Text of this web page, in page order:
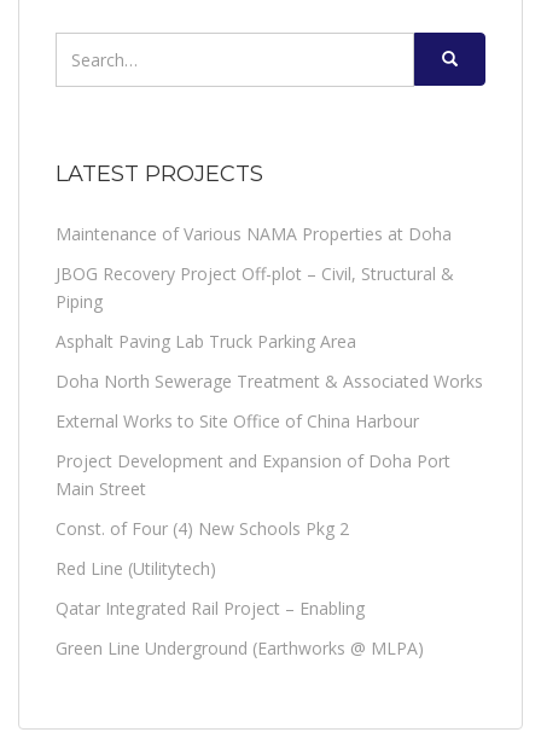
for:
LATEST PROJECTS
Maintenance of Various NAMA Properties at Doha
JBOG Recovery Project Off-plot – Civil, Structural &
Piping
Asphalt Paving Lab Truck Parking Area
Doha North Sewerage Treatment & Associated Works
External Works to Site Office of China Harbour
Project Development and Expansion of Doha Port
Main Street
Const. of Four (4) New Schools Pkg 2
Red Line (Utilitytech)
Qatar Integrated Rail Project – Enabling
Green Line Underground (Earthworks @ MLPA)